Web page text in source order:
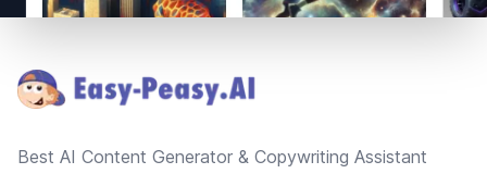
Best AI Content Generator & Copywriting Assistant